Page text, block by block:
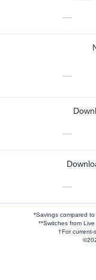
—
—
—
—
*Savings compared
**Switches from
†For current-